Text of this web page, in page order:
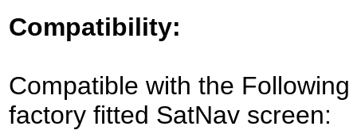
Compatibility:
Compatible with the
factory fitted SatNav screen: